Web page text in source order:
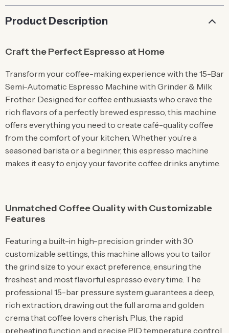
Product Description
Craft the Perfect Espresso at Home
Transform your coffee-making experience with the 15-Bar
Semi-Automatic Espresso Machine with Grinder & Milk
Frother. Designed for coffee enthusiasts who crave the
rich flavors of a perfectly brewed espresso, this machine
offers everything you need to create café-quality coffee
from the comfort of your kitchen. Whether you’re a
seasoned barista or a beginner, this espresso machine
makes it easy to enjoy your favorite coffee drinks anytime.
Unmatched Coffee Quality with Customizable
Features
Featuring a built-in high-precision grinder with 30
customizable settings, this machine allows you to tailor
the grind size to your exact preference, ensuring the
freshest and most flavorful espresso every time. The
professional 15-bar pressure system guarantees a deep,
rich extraction, drawing out the full aroma and golden
crema that coffee lovers cherish. Plus, the rapid
preheating function and precise PID temperature control